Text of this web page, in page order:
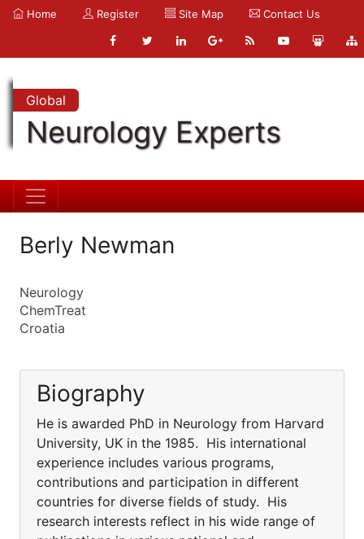
Home Register Site Map Contact Us
Global
Neurology Experts
Berly Newman
Neurology
ChemTreat
Croatia
Biography
He is awarded PhD in Neurology from Harvard
University, UK in the 1985. His international
experience includes various programs,
contributions and participation in different
countries for diverse fields of study. His
research interests reflect in his wide range of